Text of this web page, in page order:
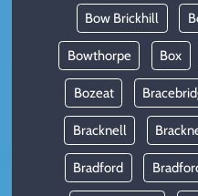
Bow Brickhill
Bowthorpe Box
Bozeat
Bracknell
Bradford